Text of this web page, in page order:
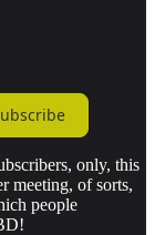
only, this
meeting, of sorts,
people